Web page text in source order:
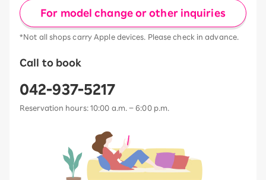
For model change or other inquiries
*Not all shops carry Apple devices. Please check in advance.
Call to book
042-937-5217
Reservation hours: 10:00 a.m. – 6:00 p.m.